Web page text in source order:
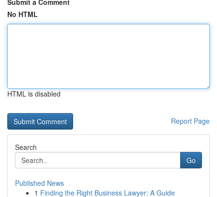
Submit a Comment
No HTML
HTML is disabled
Report Page
Search
Go
Published News
1 Finding the Right Business Lawyer: A Guide